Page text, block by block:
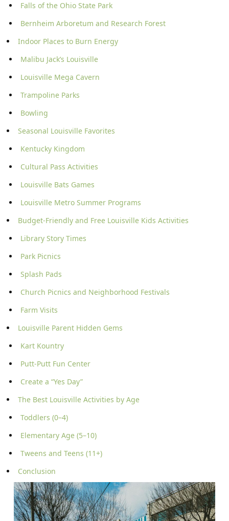
Falls of the Ohio State Park
Bernheim Arboretum and Research Forest
Indoor Places to Burn Energy
Malibu Jack’s Louisville
Louisville Mega Cavern
Trampoline Parks
Bowling
Seasonal Louisville Favorites
Kentucky Kingdom
Cultural Pass Activities
Louisville Bats Games
Louisville Metro Summer Programs
Budget-Friendly and Free Louisville Kids Activities
Library Story Times
Park Picnics
Splash Pads
Church Picnics and Neighborhood Festivals
Farm Visits
Louisville Parent Hidden Gems
Kart Kountry
Putt-Putt Fun Center
Create a “Yes Day”
The Best Louisville Activities by Age
Toddlers (0–4)
Elementary Age (5–10)
Tweens and Teens (11+)
Conclusion